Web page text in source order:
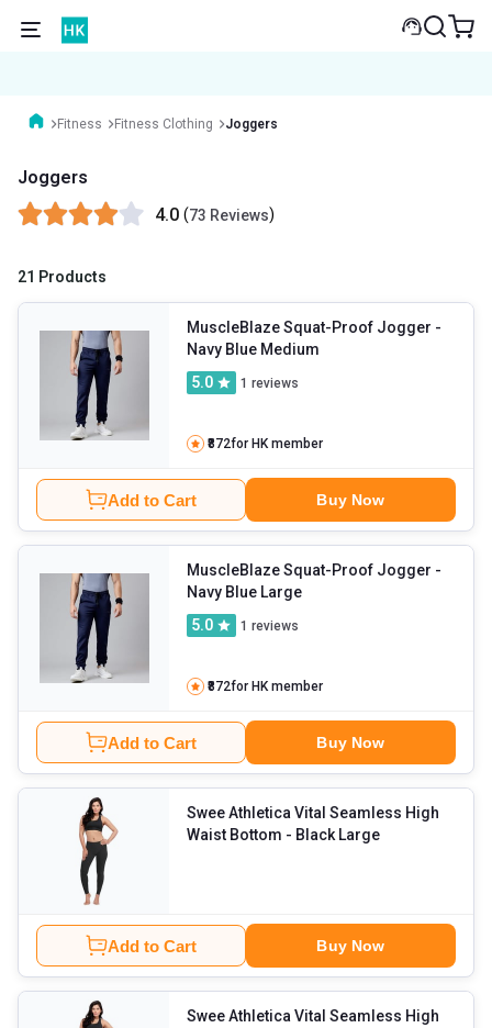
Fitness Fitness Clothing Joggers
Joggers
4.0 (73 Reviews)
21 Products
MuscleBlaze Squat-Proof Jogger -
Navy Blue Medium
5.0
1 reviews
₹872for HK member
Add to Cart Buy Now
MuscleBlaze Squat-Proof Jogger -
Navy Blue Large
5.0
1 reviews
₹872for HK member
Add to Cart Buy Now
Swee Athletica Vital Seamless High
Waist Bottom
- Black Large
Add to Cart Buy Now
Swee Athletica Vital Seamless High